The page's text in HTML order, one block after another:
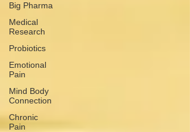
Big Pharma
Medical
Research
Probiotics
Emotional
Pain
Mind Body
Connection
Chronic
Pain